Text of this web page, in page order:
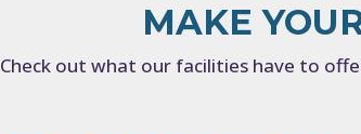
MAKE
Check out what our facilities have to